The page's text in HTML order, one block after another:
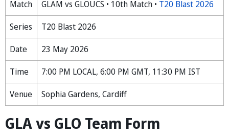
Match
GLAM vs GLOUCS • 10th Match • T20 Blast 2026
Series
T20 Blast 2026
Date
23 May 2026
Time
7:00 PM LOCAL, 6:00 PM GMT, 11:30 PM IST
Venue
Sophia Gardens, Cardiff
GLA vs GLO Team Form